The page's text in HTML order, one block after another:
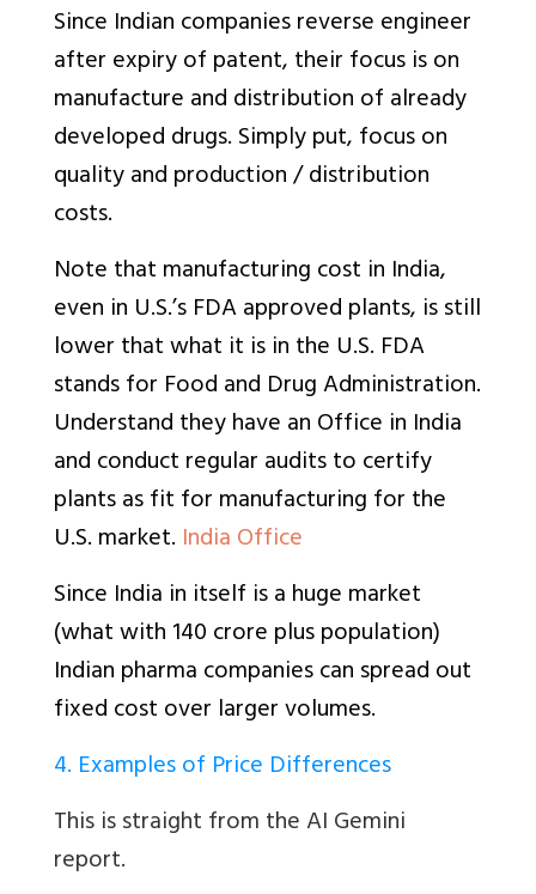
Since Indian companies reverse engineer
after expiry of patent, their focus is on
manufacture and distribution of already
developed drugs. Simply put, focus on
quality and production / distribution
costs.
Note that manufacturing cost in India,
even in U.S.’s FDA approved plants, is still
lower that what it is in the U.S. FDA
stands for Food and Drug Administration.
Understand they have an Office in India
and conduct regular audits to certify
plants as fit for manufacturing for the
U.S. market. India Office
Since India in itself is a huge market
(what with 140 crore plus population)
Indian pharma companies can spread out
fixed cost over larger volumes.
4. Examples of Price Differences
This is straight from the AI Gemini
report.